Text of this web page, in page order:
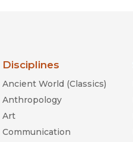
Disciplines
Ancient World (Classics)
Anthropology
Art
Communication